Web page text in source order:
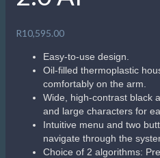
R10,595.00
Easy-to-use design.
Oil-filled thermoplastic
comfortably on the arm.
Wide, high-contrast black
and large characters for
Intuitive menu and two
navigate through the
Choice of 2 algorithms: